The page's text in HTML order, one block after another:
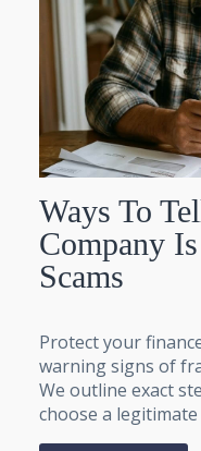
Ways To
Company
Scams
Protect your
warning signs of
We outline exact
choose a